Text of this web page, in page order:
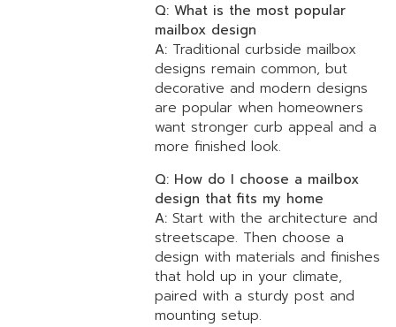
Q: What is the most popular
mailbox design
A: Traditional curbside mailbox
designs remain common, but
decorative and modern designs
are popular when homeowners
want stronger curb appeal and a
more finished look.
Q: How do I choose a mailbox
design that fits my home
A: Start with the architecture and
streetscape. Then choose a
design with materials and finishes
that hold up in your climate,
paired with a sturdy post and
mounting setup.